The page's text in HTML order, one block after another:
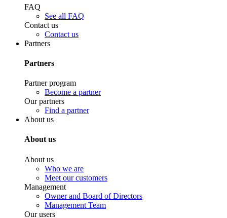
FAQ
See all FAQ
Contact us
Contact us
Partners
Partners
Partner program
Become a partner
Our partners
Find a partner
About us
About us
About us
Who we are
Meet our customers
Management
Owner and Board of Directors
Management Team
Our users